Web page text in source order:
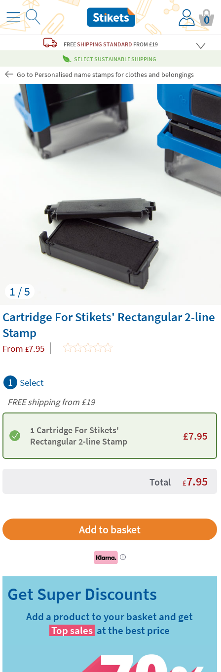
0
FREESHIPPING STANDARD FROM £19
SELECT SUSTAINABLE SHIPPING
Go to Personalised name stamps for clothes and belongings
1 / 5
Cartridge For Stikets' Rectangular 2-line
Stamp
From £7.95
1 Select
FREE shipping from £19
1 Cartridge For Stikets'
Rectangular 2-line Stamp
£7.95
Total £7.95
i
Add a product to your basket and get
Top sales at the best price